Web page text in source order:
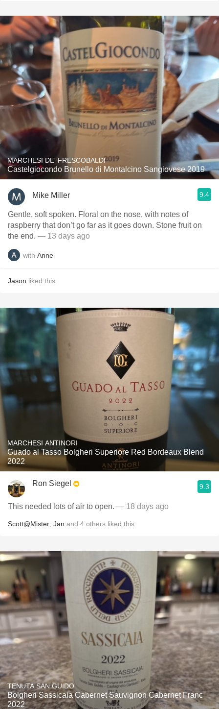
MARCHESI DE' FRESCOBALDI
Castelgiocondo Brunello di Montalcino Sangiovese 2019
Mike Miller 9.4
Gentle, soft spoken. Floral on the nose, with notes of
raspberry that don’t go far as it goes down. Stone fruit on
the end. — 13 days ago
with Anne
Jason liked this
MARCHESI ANTINORI
Guado al Tasso Bolgheri Superiore Red Bordeaux Blend
2022
Ron Siegel 9.3
This needed lots of air to open. — 18 days ago
Scott@Mister Jan and 4 others liked this
TENUTA SAN GUIDO
Bolgheri Sassicaia Cabernet Sauvignon Cabernet Franc
2022